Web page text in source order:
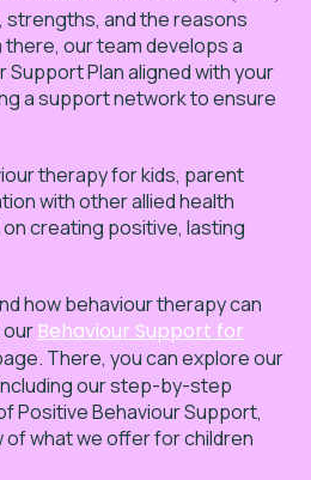
and the reasons
there, our team develops a
Support Plan aligned with your
a support network to ensure
therapy for kids, parent
with other allied health
creating positive, lasting
how behaviour therapy can
our Behaviour Support for
There, you can explore our
our step-by-step
Positive Behaviour Support,
of what we offer for children